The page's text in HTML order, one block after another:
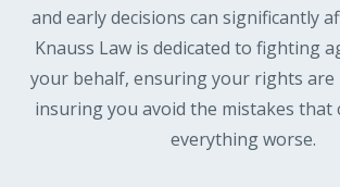
and early decisions can significantly
Knauss Law is dedicated to fighting
your behalf, ensuring your rights are
insuring you avoid the mistakes that
everything worse.